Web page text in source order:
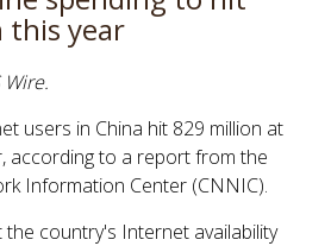
this year
users in China hit 829 million at
according to a report from the
Information Center (CNNIC).
country's Internet availability